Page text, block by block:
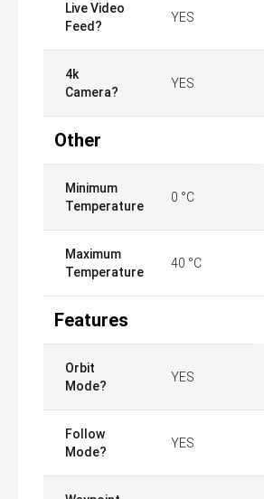
Live Video
Feed?
YES
4k
Camera?
YES
Other
Minimum
Temperature
0 °C
Maximum
Temperature
40 °C
Features
Orbit
Mode?
YES
Follow
Mode?
YES